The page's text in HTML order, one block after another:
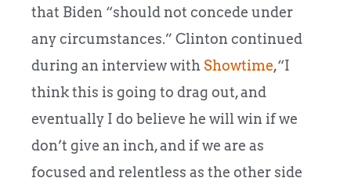
that Biden “should not concede under
any circumstances.” Clinton continued
during an interview with Showtime,“I
think this is going to drag out, and
eventually I do believe he will win if we
don’t give an inch, and if we are as
focused and relentless as the other side